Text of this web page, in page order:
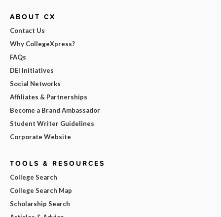
ABOUT CX
Contact Us
Why CollegeXpress?
FAQs
DEI Initiatives
Social Networks
Affiliates & Partnerships
Become a Brand Ambassador
Student Writer Guidelines
Corporate Website
TOOLS & RESOURCES
College Search
College Search Map
Scholarship Search